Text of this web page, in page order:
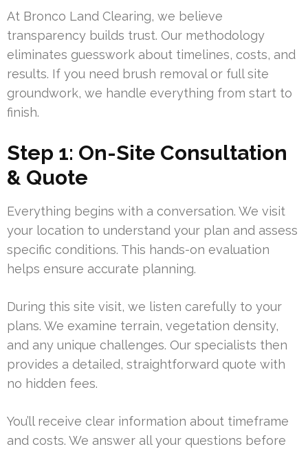
At Bronco Land Clearing, we believe
transparency builds trust. Our methodology
eliminates guesswork about timelines, costs, and
results. If you need brush removal or full site
groundwork, we handle everything from start to
finish.
Step 1: On-Site Consultation
& Quote
Everything begins with a conversation. We visit
your location to understand your plan and assess
specific conditions. This hands-on evaluation
helps ensure accurate planning.
During this site visit, we listen carefully to your
plans. We examine terrain, vegetation density,
and any unique challenges. Our specialists then
provides a detailed, straightforward quote with
no hidden fees.
You’ll receive clear information about timeframe
and costs. We answer all your questions before